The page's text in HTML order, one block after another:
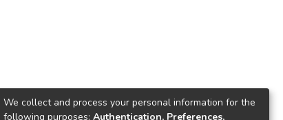
We collect and process your personal information for the
following purposes: Authentication, Preferences,